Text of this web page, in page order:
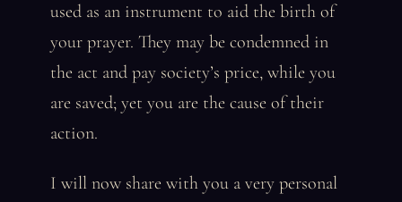
used as an instrument to aid the birth of
your prayer. They may be condemned in
the act and pay society’s price, while you
are saved; yet you are the cause of their
action.
I will now share with you a very personal